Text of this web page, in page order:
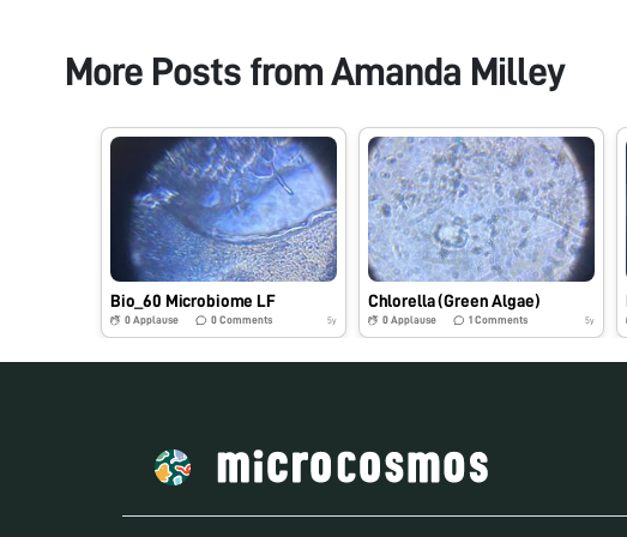
More Posts fromAmanda Milley
Bio_60 Microbiome LF
0 Applause 0Comments 5y
Chlorella (Green Algae)
0 Applause 1Comments 5y